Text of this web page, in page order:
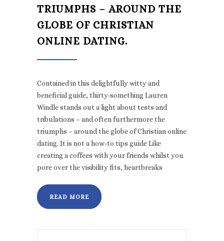
TRIUMPHS – AROUND THE
GLOBE OF CHRISTIAN
ONLINE DATING.
Contained in this delightfully witty and
beneficial guide, thirty-something Lauren
Windle stands out a light about tests and
tribulations – and often furthermore the
triumphs – around the globe of Christian online
dating. It is not a how-to tips guide Like
creating a coffees with your friends whilst you
pore over the visibility fits, heartbreaks
READ MORE